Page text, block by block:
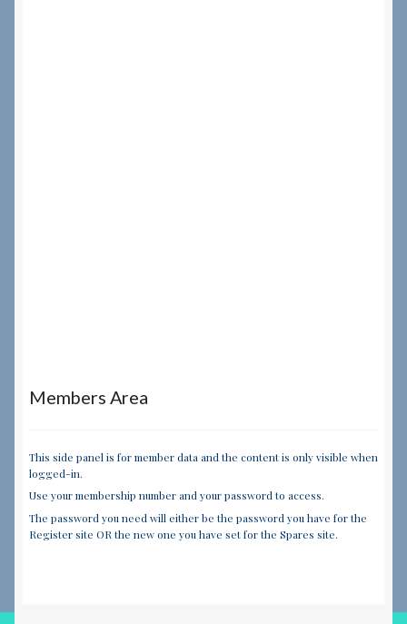
Members Area
This side panel is for member data and the content is only visible when
logged-in.
Use your membership number and your password to access.
The password you need will either be the password you have for the
Register site OR the new one you have set for the Spares site.